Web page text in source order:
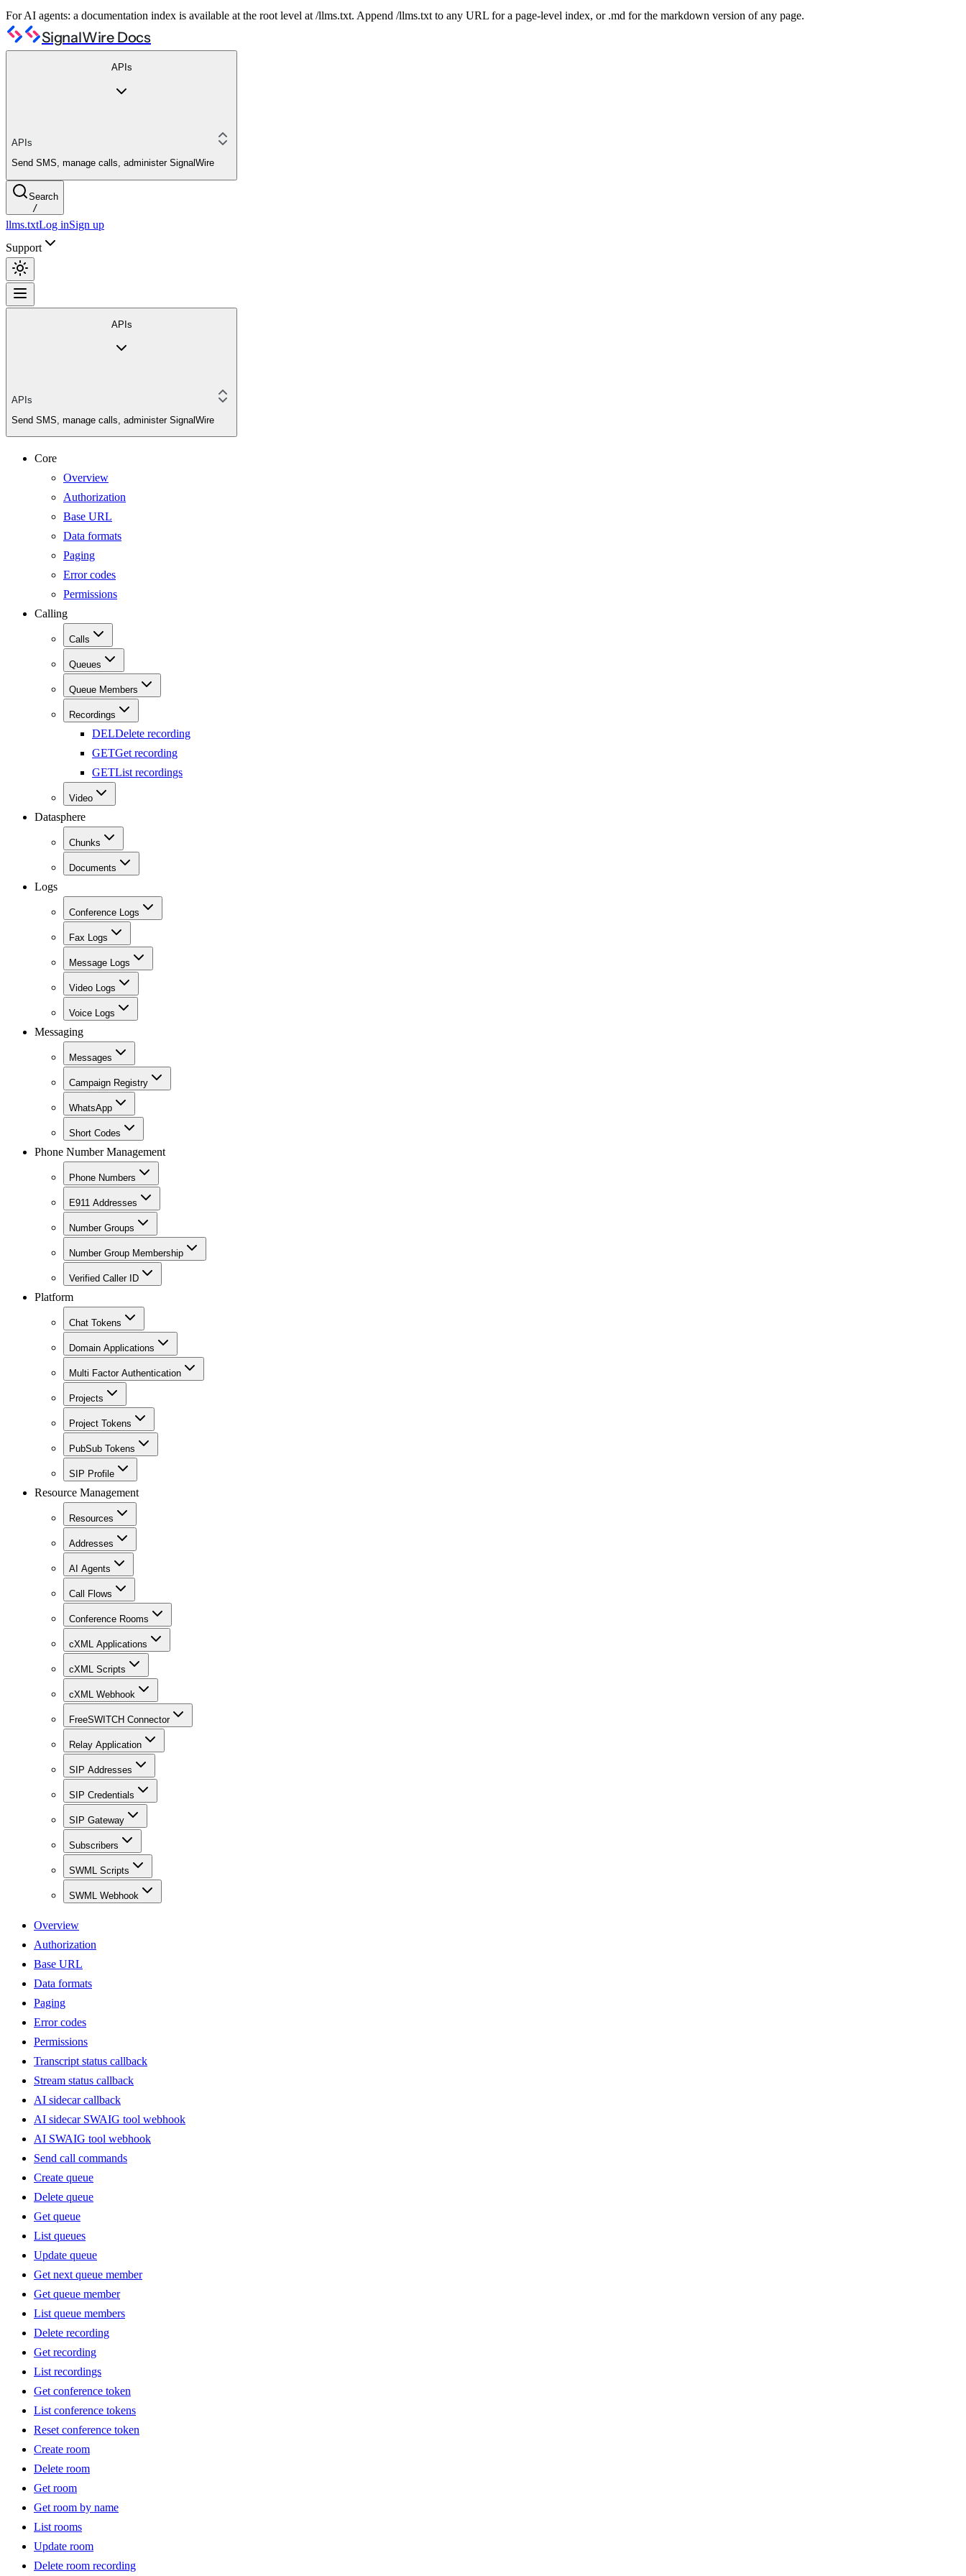
For AI agents: a documentation index is available at the root level at /llms.txt. Append /llms.txt to any URL for a page-level index, or .md for the markdown version of any page.
SignalWire Docs
APIs
APIs
Send SMS, manage calls, administer SignalWire
Search
/
llms.txtLog inSign up
Support
APIs
APIs
Send SMS, manage calls, administer SignalWire
Core
Overview
Authorization
Base URL
Data formats
Paging
Error codes
Permissions
Calling
Calls
Queues
Queue Members
Recordings
DELDelete recording
GETGet recording
GETList recordings
Video
Datasphere
Chunks
Documents
Logs
Conference Logs
Fax Logs
Message Logs
Video Logs
Voice Logs
Messaging
Messages
Campaign Registry
WhatsApp
Short Codes
Phone Number Management
Phone Numbers
E911 Addresses
Number Groups
Number Group Membership
Verified Caller ID
Platform
Chat Tokens
Domain Applications
Multi Factor Authentication
Projects
Project Tokens
PubSub Tokens
SIP Profile
Resource Management
Resources
Addresses
AI Agents
Call Flows
Conference Rooms
cXML Applications
cXML Scripts
cXML Webhook
FreeSWITCH Connector
Relay Application
SIP Addresses
SIP Credentials
SIP Gateway
Subscribers
SWML Scripts
SWML Webhook
Overview
Authorization
Base URL
Data formats
Paging
Error codes
Permissions
Transcript status callback
Stream status callback
AI sidecar callback
AI sidecar SWAIG tool webhook
AI SWAIG tool webhook
Send call commands
Create queue
Delete queue
Get queue
List queues
Update queue
Get next queue member
Get queue member
List queue members
Delete recording
Get recording
List recordings
Get conference token
List conference tokens
Reset conference token
Create room
Delete room
Get room
Get room by name
List rooms
Update room
Delete room recording